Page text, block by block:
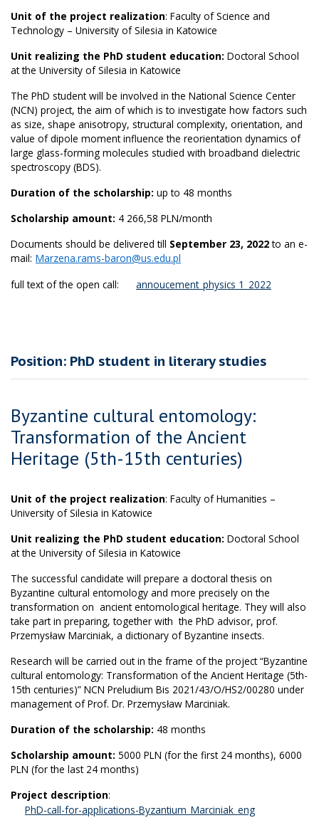
Unit of the project realization: Faculty of Science and
Technology – University of Silesia in Katowice
Unit realizing the PhD student education: Doctoral School
at the University of Silesia in Katowice
The PhD student will be involved in the National Science Center
(NCN) project, the aim of which is to investigate how factors such
as size, shape anisotropy, structural complexity, orientation, and
value of dipole moment influence the reorientation dynamics of
large glass-forming molecules studied with broadband dielectric
spectroscopy (BDS).
Duration of the scholarship: up to 48 months
Scholarship amount: 4 266,58 PLN/month
Documents should be delivered till September 23, 2022to an e-
mail: Marzena.rams-baron@us.edu.pl
full text of the open call:
annoucement_physics 1_2022
Position: PhD student in literary studies
Byzantine cultural entomology:
Transformation of the Ancient
Heritage (5th-15th centuries)
Unit of the project realization: Faculty of Humanities –
University of Silesia in Katowice
Unit realizing the PhD student education: Doctoral School
at the University of Silesia in Katowice
The successful candidate will prepare a doctoral thesis on
Byzantine cultural entomology and more precisely on the
transformation on ancient entomological heritage. They will also
take part in preparing, together with the PhD advisor, prof.
Przemysław Marciniak, a dictionary of Byzantine insects.
Research will be carried out in the frame of the project “Byzantine
cultural entomology: Transformation of the Ancient Heritage (5th-
15th centuries)” NCN Preludium Bis 2021/43/O/HS2/00280 under
management of Prof. Dr. Przemysław Marciniak.
Duration of the scholarship: 48 months
Scholarship amount: 5000 PLN (for the first 24 months), 6000
PLN (for the last 24 months)
Project description:
PhD-call-for-applications-Byzantium_Marciniak_eng